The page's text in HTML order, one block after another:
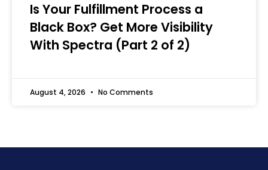
Is Your Fulfillment Process a
Black Box? Get More Visibility
With Spectra (Part 2 of 2)
August 4, 2026 No Comments